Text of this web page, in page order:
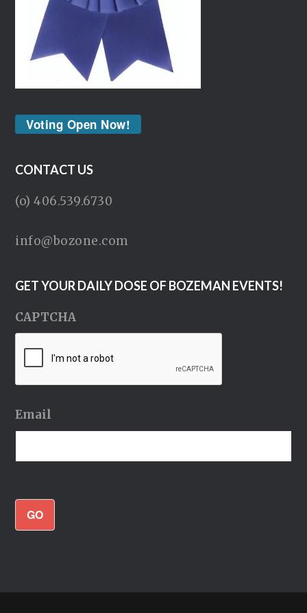
Voting Open Now!
CONTACT US
(o) 406.539.6730
info@bozone.com
GET YOUR DAILY DOSE OF BOZEMAN EVENTS!
CAPTCHA
Email
GO